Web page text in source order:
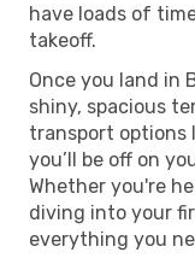
have loads of
takeoff.
Once you land in
shiny, spacious
transport options
you’ll be off on
Whether you're
diving into your
everything you